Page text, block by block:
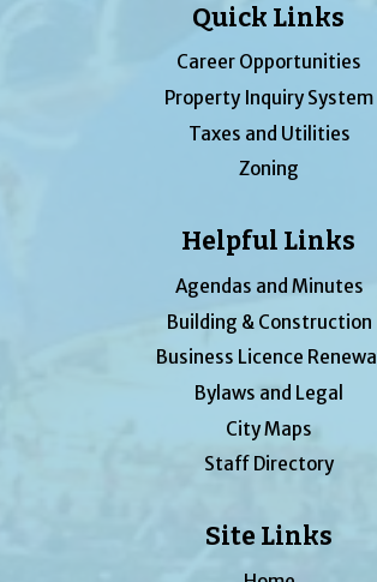
Quick Links
Career Opportunities
Property Inquiry System
Taxes and Utilities
Zoning
Helpful Links
Agendas and Minutes
Building & Construction
Business Licence Renewal
Bylaws and Legal
City Maps
Staff Directory
Site Links